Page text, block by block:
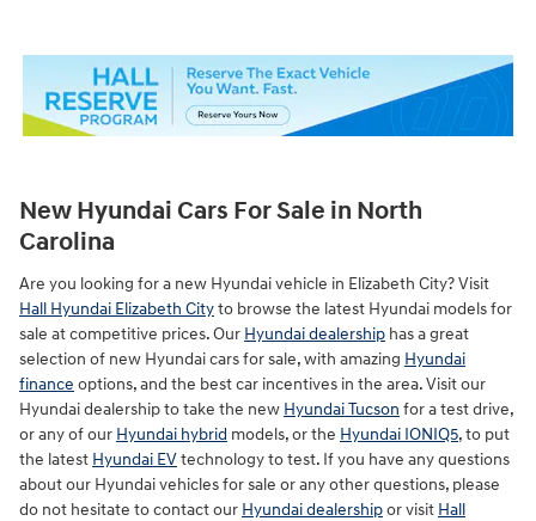
New Hyundai Cars For Sale in North
Carolina
Are you looking for a new Hyundai vehicle in Elizabeth City? Visit
Hall Hyundai Elizabeth Cityto browse the latest Hyundai models for
sale at competitive prices. Our Hyundai dealership has a great
selection of new Hyundai cars for sale, with amazing Hyundai
finance options, and the best car incentives in the area. Visit our
Hyundai dealership to take the new Hyundai Tucson for a test drive,
or any of our Hyundai hybrid models, or the Hyundai IONIQ5, to put
the latest Hyundai EVtechnology to test. If you have any questions
about our Hyundai vehicles for sale or any other questions, please
do not hesitate to contact our Hyundai dealershipor visit Hall